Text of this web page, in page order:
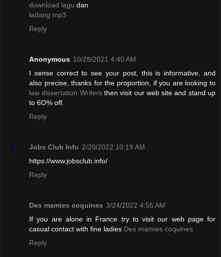
download lagu dan
ladang mp3
Reply
Anonymous 10/28/2021 4:40 AM
I sense correct to see your post, this is informative, and
also precise, thanks for the proportion, if you are looking to
law dissertation Writersthen visit our web site and stand up
to 6O% off.
Reply
Jobs Club Info 2/20/2022 10:19 AM
https://www.jobsclub.info/
Reply
Des mamies coquines 3/24/2022 4:55 AM
If you are alone in France try to visit our web page for
casual contact with fine ladies Des mamies coquines
Reply